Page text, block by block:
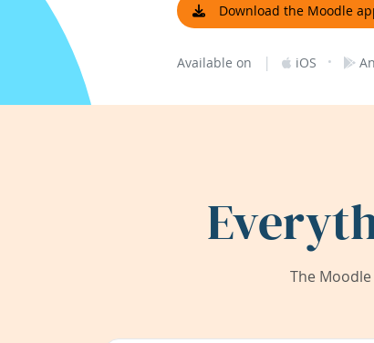
Download the Moodle
Available on | iOS ·
The